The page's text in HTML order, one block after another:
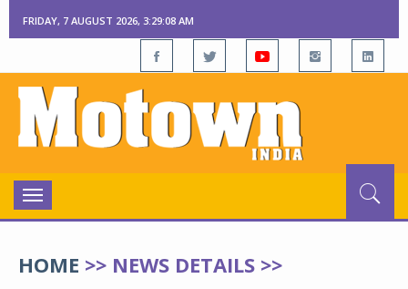
FRIDAY, 7 AUGUST 2026, 3:29:08 AM
Toggle
navigation
HOME >> NEWS DETAILS >>